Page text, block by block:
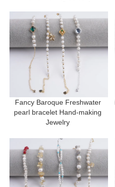
Fancy Baroque Freshwater
pearl bracelet Hand-making